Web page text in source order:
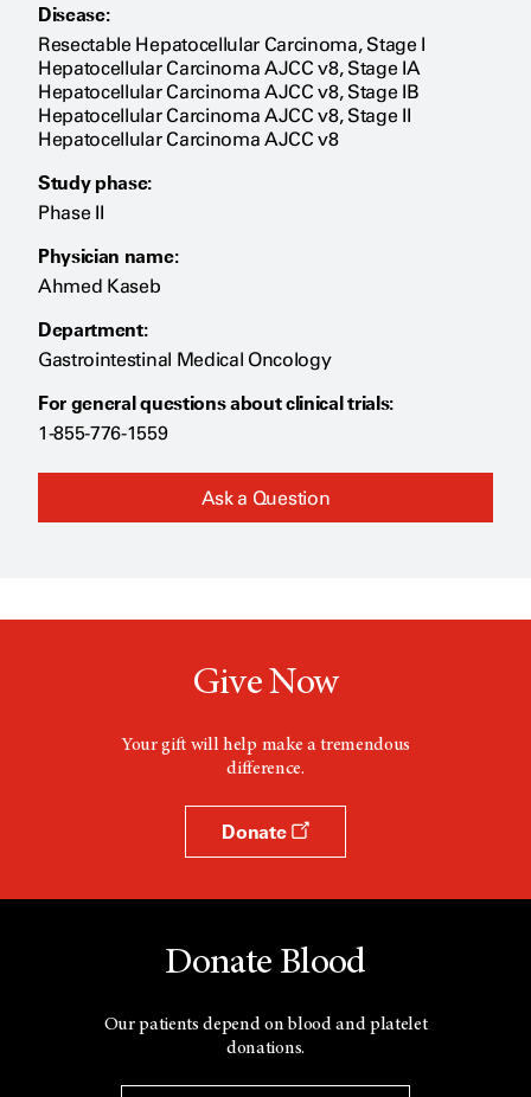
Disease:
Resectable Hepatocellular Carcinoma, Stage I
Hepatocellular Carcinoma AJCC v8, Stage IA
Hepatocellular Carcinoma AJCC v8, Stage IB
Hepatocellular Carcinoma AJCC v8, Stage II
Hepatocellular Carcinoma AJCC v8
Study phase:
Phase II
Physician name:
Ahmed Kaseb
Department:
Gastrointestinal Medical Oncology
For general questions about clinical trials:
1-855-776-1559
Ask a Question
Give Now
Your gift will help make a tremendous
difference.
Donate
Donate Blood
Our patients depend on blood and platelet
donations.